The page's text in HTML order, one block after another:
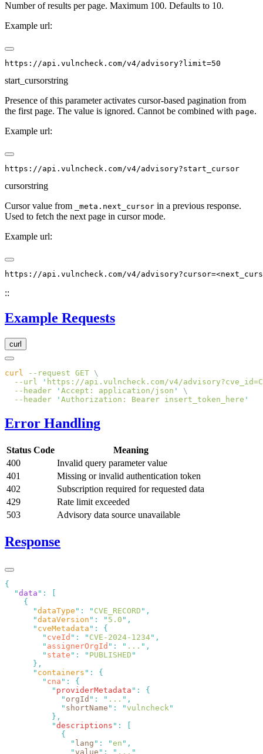
Number of results per page. Maximum 100. Defaults to 10.
Example url:
start_cursorstring
Presence of this parameter activates cursor-based pagination from
the first page. The value is ignored. Cannot be combined with page.
Example url:
cursorstring
Cursor value from
_meta.next_cursor in a previous response.
Used to fetch the next page in cursor mode.
Example url:
::
Example Requests
curl
curl --request GET
  --url
' https://api.vulncheck.com/v4/
  --header
' Accept: application/json '
  --header
' Authorization: Bearer insert_token_here
Error Handling
Status Code
Meaning
400
Invalid query parameter value
401
Missing or invalid authentication token
402
Subscription required for requested data
429
Rate limit exceeded
503
Advisory data source unavailable
Response
  "
data " :
      "
dataType " : " CVE_RECORD "
      "
dataVersion " : " 5.0 "
      "
cveMetadata " :
        "
cveId " : " CVE-2024-1234"
        "
assignerOrgId " : " ... "
        "
state " : " PUBLISHED
      "
containers " :
        "
cna " :
          "
providerMetadata " :
            "
orgId " : " ... "
            "
shortName " : "vulncheck
          "
descriptions " :
              "
lang " : "en "
              "
value " : " ...